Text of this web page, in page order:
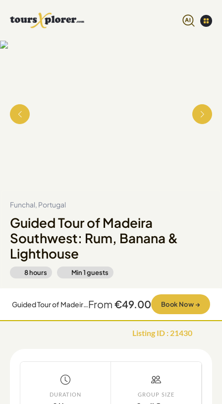
Funchal, Portugal
Guided Tour of Madeira
Southwest: Rum, Banana &
Lighthouse
8 hours Min1guests
Guided Tour of Madeira Southwest: Rum, Banana & LighthouseFrom €49.00 Book Now →
Listing ID : 21430
DURATION GROUP SIZE